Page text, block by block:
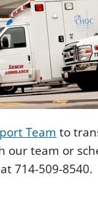
Team to
our team or
714-509-8540.